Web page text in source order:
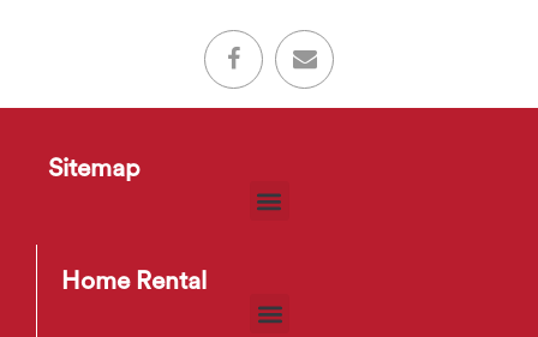
Sitemap
Home Rental